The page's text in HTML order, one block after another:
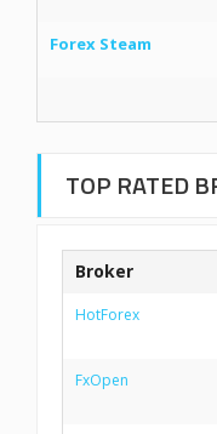
Forex Steam
TOP RATED
Broker
HotForex
FxOpen